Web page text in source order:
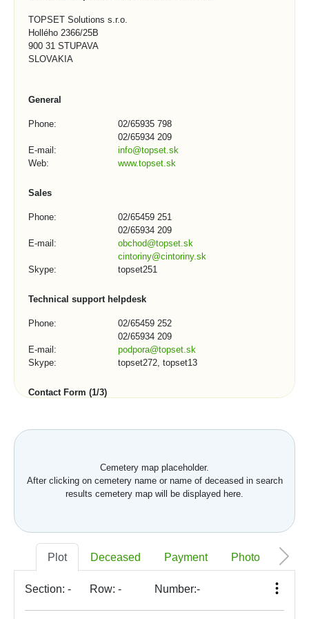
TOPSET Solutions s.r.o.
Hollého 2366/25B
900 31 STUPAVA
SLOVAKIA
General
Phone:
02/65935 798
02/65934 209
E-mail:
info@topset.sk
Web:
www.topset.sk
Sales
Phone:
02/65459 251
02/65934 209
E-mail:
obchod@topset.sk
cintoriny@cintoriny.sk
Skype:
topset251
Technical support helpdesk
Phone:
02/65459 252
02/65934 209
E-mail:
podpora@topset.sk
Skype:
topset272, topset13
Contact Form (1/3)
Telephone number:
E-mail:
*Your message:
Cemetery map placeholder.
After clicking on cemetery name or name of deceased in search
results cemetery map will be displayed here.
Plot Deceased Payment Photo
Section: - Row: - Number:-